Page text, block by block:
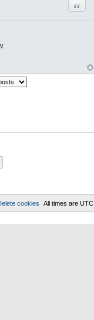
All times are UTC
cookies